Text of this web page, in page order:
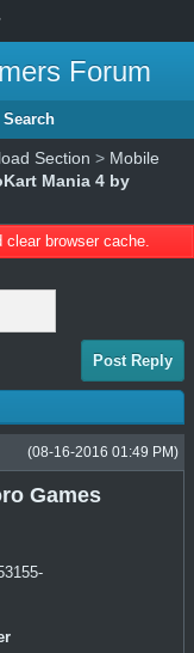
Forum
Search
Section > Mobile
Mania 4 by
clear browser cache.
Post Reply
(08-16-2016 01:49 PM)
Games